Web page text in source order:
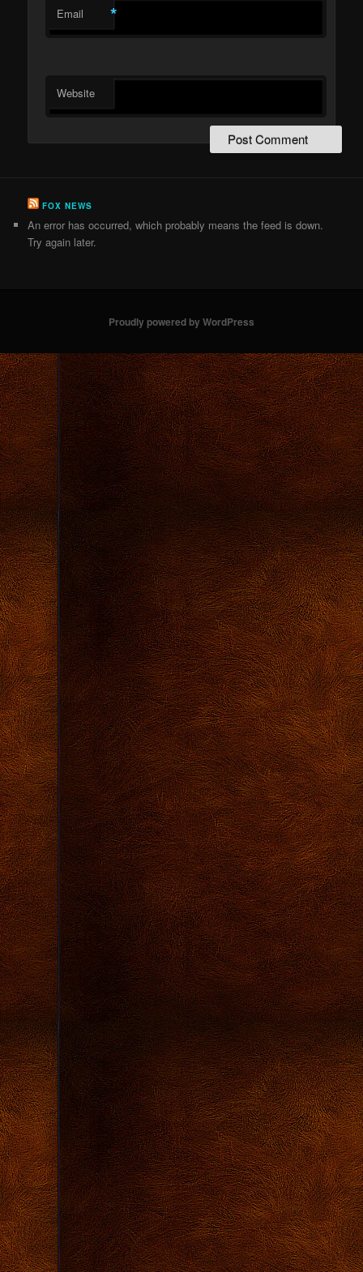
Email *
Website
FOX NEWS
An error has occurred, which probably means the feed is down.
Try again later.
Proudly powered by WordPress